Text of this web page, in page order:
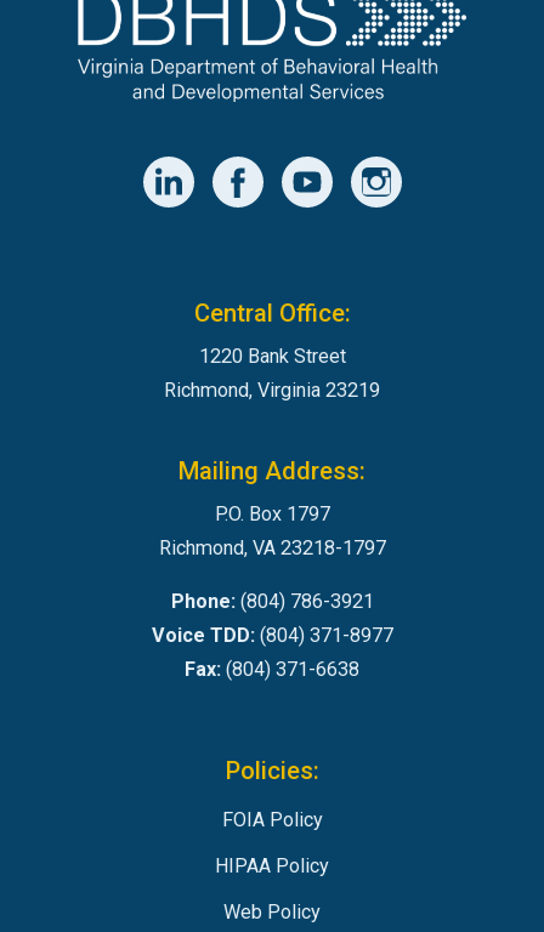
Central Office:
1220 Bank Street
Richmond, Virginia 23219
Mailing Address:
P.O. Box 1797
Richmond, VA 23218-1797
Phone:(804) 786-3921
Voice TDD:(804) 371-8977
Fax: (804) 371-6638
Policies:
FOIA Policy
HIPAA Policy
Web Policy